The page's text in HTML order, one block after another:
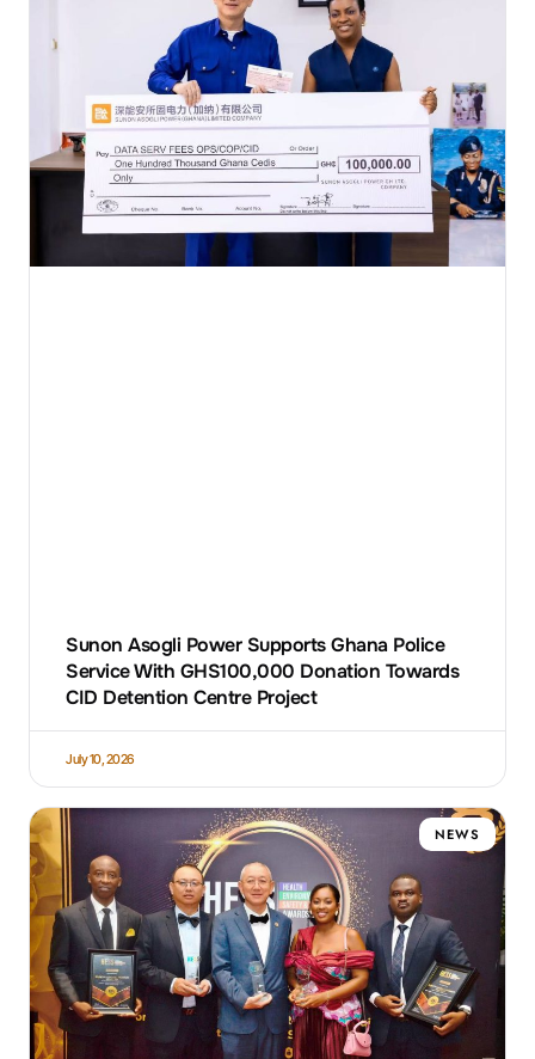
Sunon Asogli Power Supports Ghana Police
Service With GHS100,000 Donation Towards
CID Detention Centre Project
July 10, 2026
NEWS